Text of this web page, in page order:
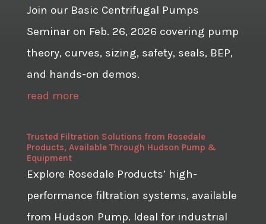
Join our Basic Centrifugal Pumps
Seminar on Feb. 26, 2026 covering pump
theory, curves, sizing, safety, seals, BEP,
and hands-on demos.
read more
Trusted Filtration Solutions from Rosedale
Products, Available Through Hudson Pump &
Equipment
Explore Rosedale Products’ high-
performance filtration systems, available
from Hudson Pump. Ideal for industrial